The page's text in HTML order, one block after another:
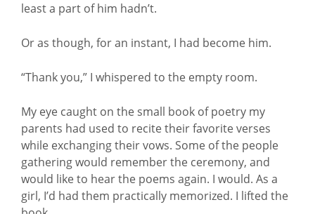
least a part of him hadn’t.
Or as though, for an instant, I had become him.
“Thank you,” I whispered to the empty room.
My eye caught on the small book of poetry my
parents had used to recite their favorite verses
while exchanging their vows. Some of the people
gathering would remember the ceremony, and
would like to hear the poems again. I would. As a
girl, I’d had them practically memorized. I lifted the